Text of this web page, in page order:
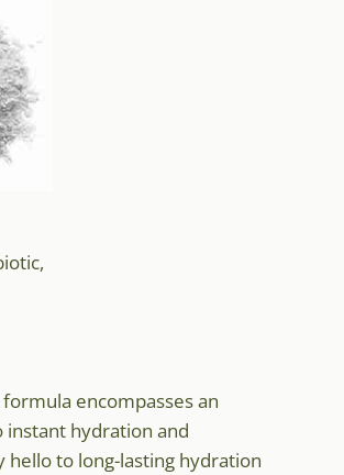
encompasses an
hydration and
hello to long-lasting hydration